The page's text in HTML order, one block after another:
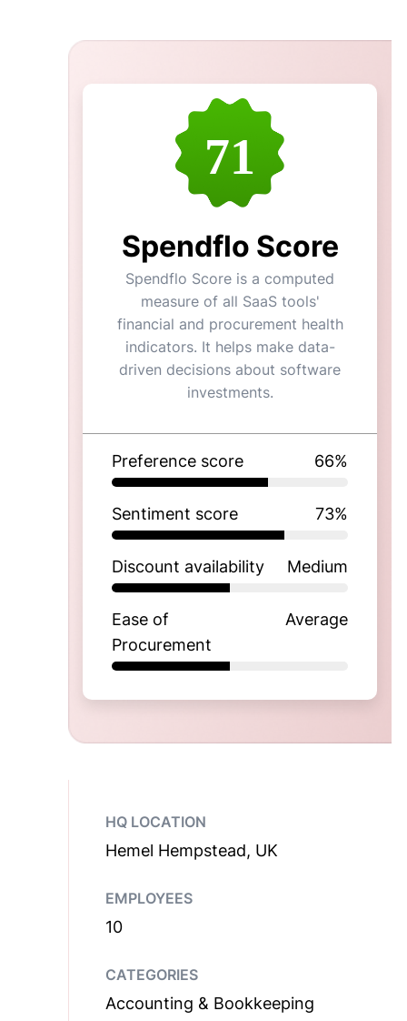
71
Spendflo Score
Spendflo Score is a computed
measure of all SaaS tools'
financial and procurement health
indicators. It helps make data-
driven decisions about software
investments.
Preference score 66%
Sentiment score 73%
Discount availability Medium
Ease of
Procurement
Average
HQ LOCATION
Hemel Hempstead, UK
EMPLOYEES
10
CATEGORIES
Accounting & Bookkeeping